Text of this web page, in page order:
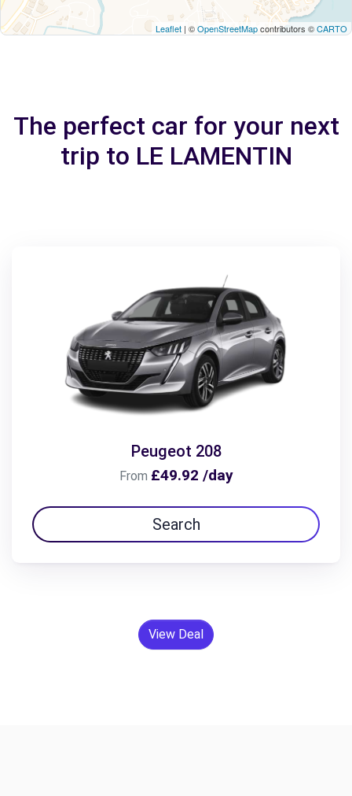
Leaflet | ©OpenStreetMapcontributors ©CARTO
The perfect car for your next
trip to LE LAMENTIN
Peugeot 208
From £49.92 /day
Search
View Deal